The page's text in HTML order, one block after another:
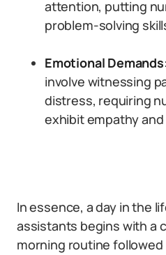
attention, putting
problem-solving
Emotional Demands
involve witnessing
distress, requiring
exhibit empathy
In essence, a day in the
assistants begins with a
morning routine followed